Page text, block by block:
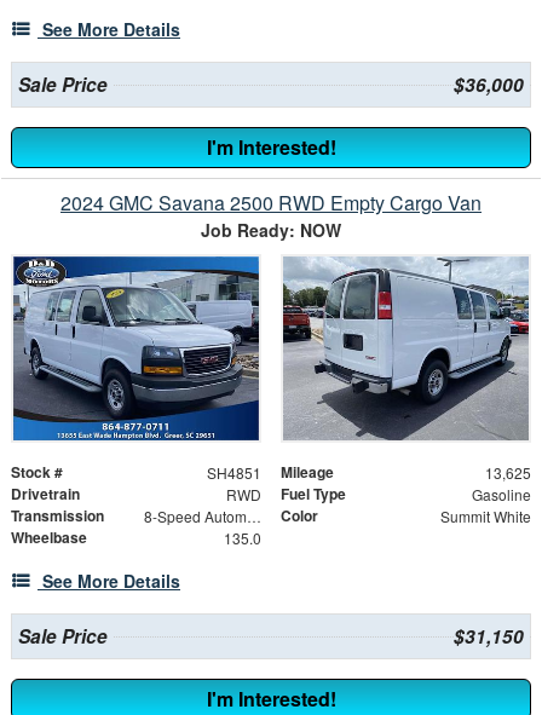
See More Details
Sale Price $36,000
I'm Interested!
2024 GMC Savana 2500 RWD Empty Cargo Van
Job Ready: NOW
Stock # SH4851 Mileage 13,625
Drivetrain RWD Fuel Type Gasoline
Transmission 8-Speed Automatic with Overdrive Color Summit White
Wheelbase 135.0
See More Details
Sale Price $31,150
I'm Interested!